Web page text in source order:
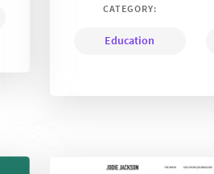
CATEGORY:
Education